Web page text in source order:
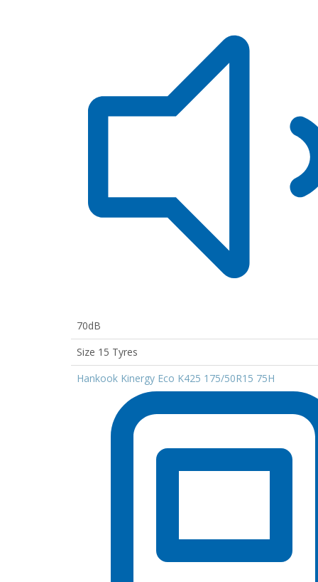
70dB
Size 15 Tyres
Hankook Kinergy Eco K425 175/50R15 75H